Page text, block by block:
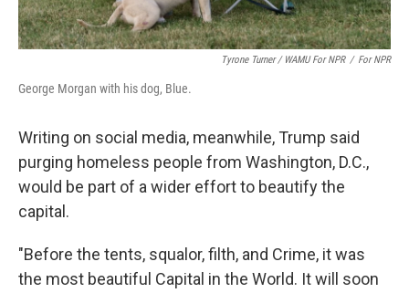
Tyrone Turner / WAMU For NPR / For NPR
George Morgan with his dog, Blue.
Writing on social media, meanwhile, Trump said
purging homeless people from Washington, D.C.,
would be part of a wider effort to beautify the
capital.
"Before the tents, squalor, filth, and Crime, it was
the most beautiful Capital in the World. It will soon